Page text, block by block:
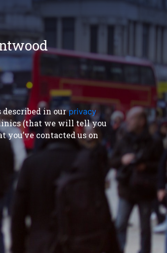
in our privacy
(that we will tell you
you’ve contacted us on